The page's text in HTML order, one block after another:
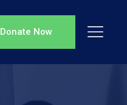
Donate Now